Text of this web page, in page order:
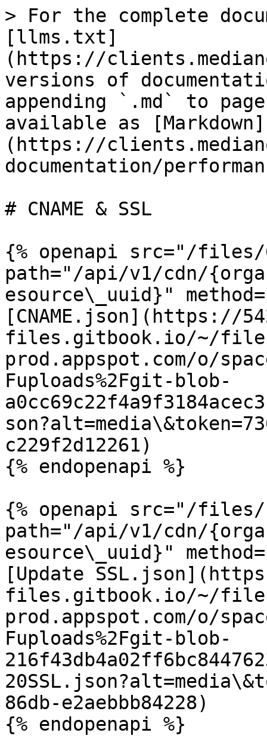
> For the complete
[llms.txt]
(https://
versions of
appending `.md` to
available as [Markdown]
(https://
documentation/
# CNAME & SSL
{% openapi src="/files/
path="/api/v1/cdn/
esource\_uuid}"
[CNAME.json](https://
files.gitbook.io/~/
prod.appspot.com/o/
Fuploads%2Fgit-blob-
c229f2d12261)
{% endopenapi %}
{% openapi src="/files/
path="/api/v1/cdn/
esource\_uuid}"
[Update
files.gitbook.io/~/
prod.appspot.com/o/
Fuploads%2Fgit-blob-
86db-e2aebbb84228)
{% endopenapi %}